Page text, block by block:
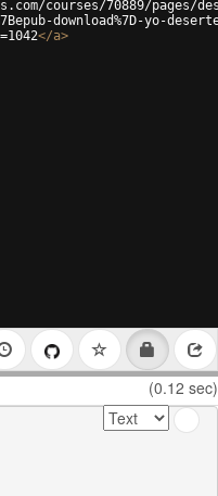
courses/70889/
download%7D-yo-
</a>
(0.12 sec)